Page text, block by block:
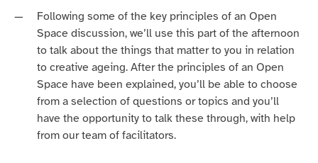
Following some of the key principles of an Open
Space discussion, we’ll use this part of the afternoon
to talk about the things that matter to you in relation
to creative ageing. After the principles of an Open
Space have been explained, you’ll be able to choose
from a selection of questions or topics and you’ll
have the opportunity to talk these through, with help
from our team of facilitators.